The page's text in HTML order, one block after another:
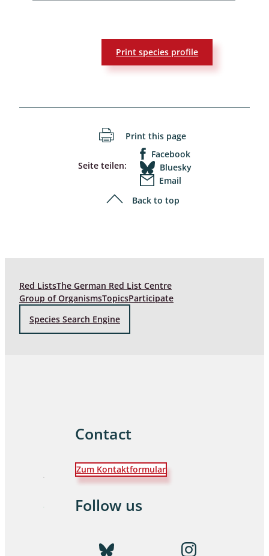
Print species profile
Print this page
Seite teilen:
Facebook
Bluesky
Email
Back to top
Red ListsThe German Red List Centre
Group of OrganismsTopicsParticipate
Species Search Engine
Contact
Zum Kontaktformular
Follow us